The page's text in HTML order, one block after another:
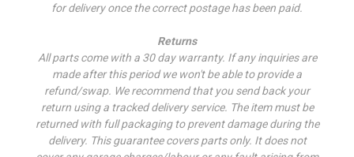
for delivery once the correct postage has been paid.
Returns
All parts come with a 30 day warranty. If any inquiries are
made after this period we won't be able to provide a
refund/swap. We recommend that you send back your
return using a tracked delivery service. The item must be
returned with full packaging to prevent damage during the
delivery. This guarantee covers parts only. It does not